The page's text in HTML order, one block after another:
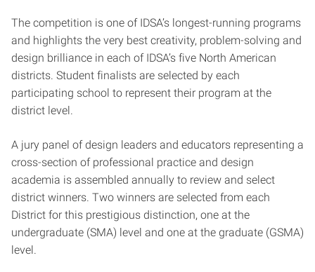
The competition is one of IDSA’s longest-running programs
and highlights the very best creativity, problem-solving and
design brilliance in each of IDSA’s five North American
districts. Student finalists are selected by each
participating school to represent their program at the
district level.
A jury panel of design leaders and educators representing a
cross-section of professional practice and design
academia is assembled annually to review and select
district winners. Two winners are selected from each
District for this prestigious distinction, one at the
undergraduate (SMA) level and one at the graduate (GSMA)
level.